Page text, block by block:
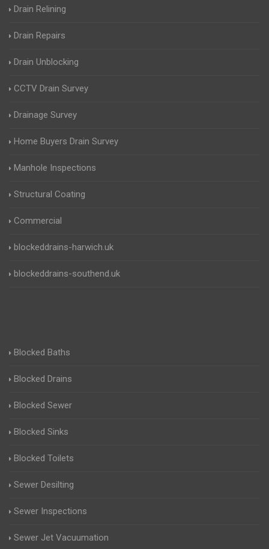
Drain Relining
Drain Repairs
Drain Unblocking
CCTV Drain Survey
Drainage Survey
Home Buyers Drain Survey
Manhole Inspections
Structural Coating
Commercial
blockeddrains-harwich.uk
blockeddrains-southend.uk
Blocked Baths
Blocked Drains
Blocked Sewer
Blocked Sinks
Blocked Toilets
Sewer Desilting
Sewer Inspections
Sewer Jet Vacuumation